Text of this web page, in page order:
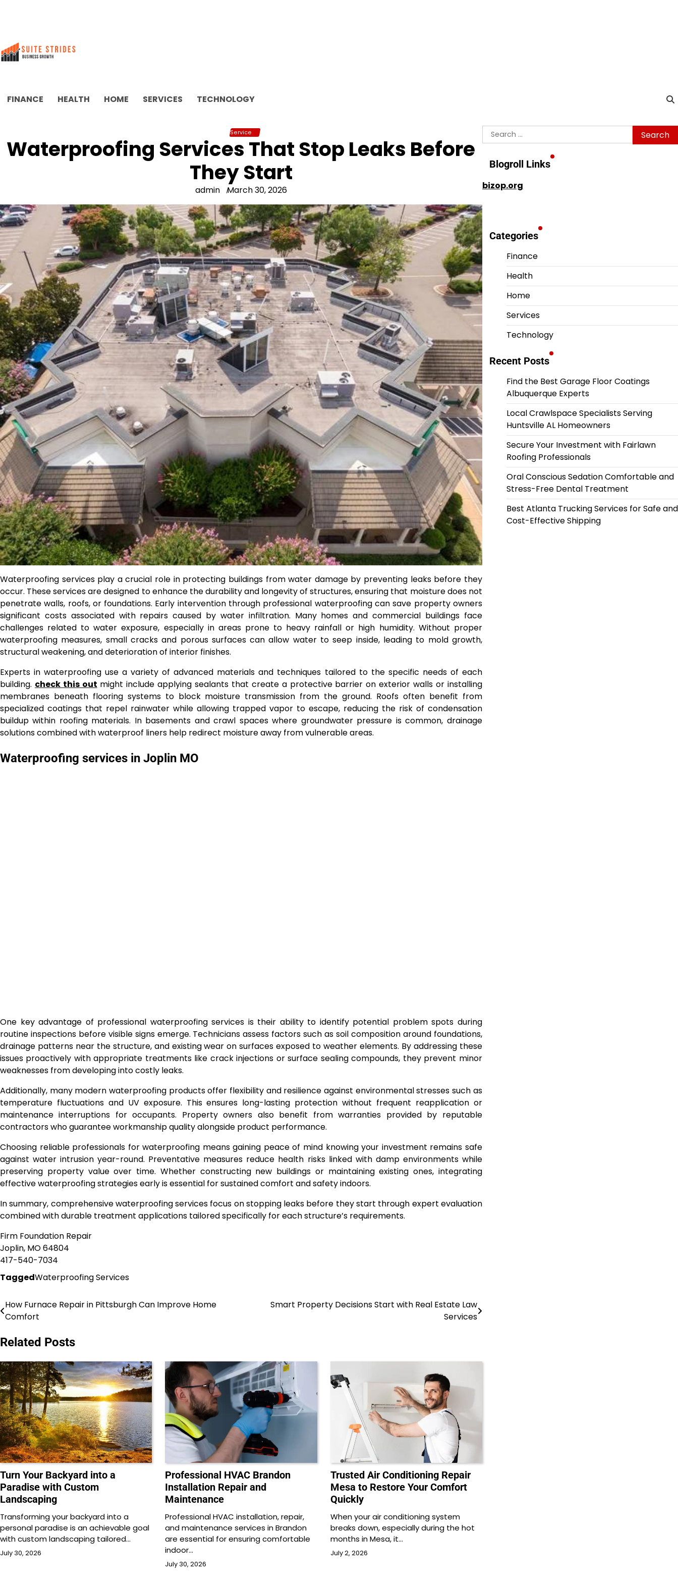
FINANCE HEALTH HOME SERVICES TECHNOLOGY
Service
Waterproofing Services That Stop Leaks Before
They Start
admin March 30, 2026
Waterproofing services play a crucial role in protecting buildings from water damage by preventing leaks before they
occur. These services are designed to enhance the durability and longevity of structures, ensuring that moisture does not
penetrate walls, roofs, or foundations. Early intervention through professional waterproofing can save property owners
significant costs associated with repairs caused by water infiltration. Many homes and commercial buildings face
challenges related to water exposure, especially in areas prone to heavy rainfall or high humidity. Without proper
waterproofing measures, small cracks and porous surfaces can allow water to seep inside, leading to mold growth,
structural weakening, and deterioration of interior finishes.
Experts in waterproofing use a variety of advanced materials and techniques tailored to the specific needs of each
building. check this out might include applying sealants that create a protective barrier on exterior walls or installing
membranes beneath flooring systems to block moisture transmission from the ground. Roofs often benefit from
specialized coatings that repel rainwater while allowing trapped vapor to escape, reducing the risk of condensation
buildup within roofing materials. In basements and crawl spaces where groundwater pressure is common, drainage
solutions combined with waterproof liners help redirect moisture away from vulnerable areas.
Waterproofing services in Joplin MO
One key advantage of professional waterproofing services is their ability to identify potential problem spots during
routine inspections before visible signs emerge. Technicians assess factors such as soil composition around foundations,
drainage patterns near the structure, and existing wear on surfaces exposed to weather elements. By addressing these
issues proactively with appropriate treatments like crack injections or surface sealing compounds, they prevent minor
weaknesses from developing into costly leaks.
Additionally, many modern waterproofing products offer flexibility and resilience against environmental stresses such as
temperature fluctuations and UV exposure. This ensures long-lasting protection without frequent reapplication or
maintenance interruptions for occupants. Property owners also benefit from warranties provided by reputable
contractors who guarantee workmanship quality alongside product performance.
Choosing reliable professionals for waterproofing means gaining peace of mind knowing your investment remains safe
against water intrusion year-round. Preventative measures reduce health risks linked with damp environments while
preserving property value over time. Whether constructing new buildings or maintaining existing ones, integrating
effective waterproofing strategies early is essential for sustained comfort and safety indoors.
In summary, comprehensive waterproofing services focus on stopping leaks before they start through expert evaluation
combined with durable treatment applications tailored specifically for each structure’s requirements.
Firm Foundation Repair
Joplin, MO 64804
417-540-7034
TaggedWaterproofing Services
Post
How Furnace Repair in Pittsburgh Can Improve Home
Comfort
Smart Property Decisions Start with Real Estate Law
Services
Related Posts
Turn Your Backyard into a
Paradise with Custom
Landscaping
Transforming your backyard into a
personal paradise is an achievable goal
with custom landscaping tailored…
July 30, 2026
Professional HVAC Brandon
Installation Repair and
Maintenance
Professional HVAC installation, repair,
and maintenance services in Brandon
are essential for ensuring comfortable
indoor…
July 30, 2026
Trusted Air Conditioning Repair
Mesa to Restore Your Comfort
Quickly
When your air conditioning system
breaks down, especially during the hot
months in Mesa, it…
July 2, 2026
Search
for:
Blogroll Links
bizop.org
Categories
Finance
Health
Home
Services
Technology
Recent Posts
Find the Best Garage Floor Coatings
Albuquerque Experts
Local Crawlspace Specialists Serving
Huntsville AL Homeowners
Secure Your Investment with Fairlawn
Roofing Professionals
Oral Conscious Sedation Comfortable and
Stress-Free Dental Treatment
Best Atlanta Trucking Services for Safe and
Cost-Effective Shipping